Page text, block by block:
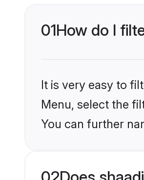
01How do I
It is very easy to
Menu, select the
You can further